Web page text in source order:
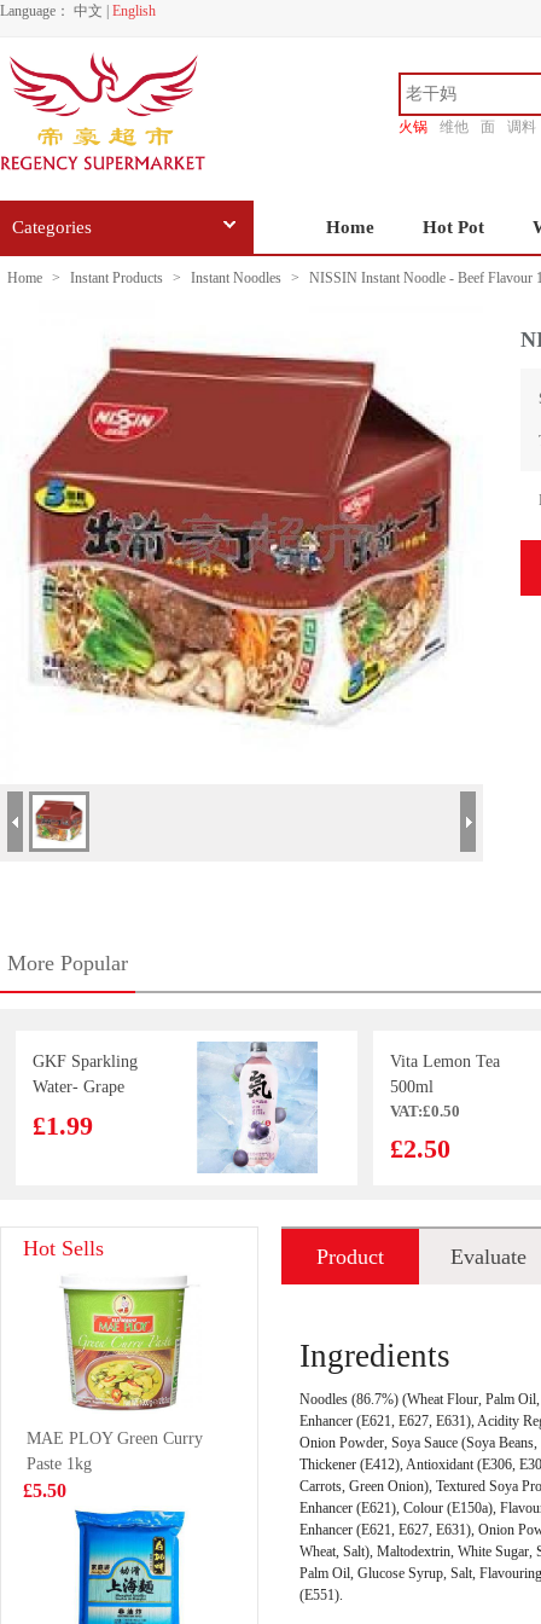
Language： 中文 English
火锅 维他 面
调料
Categories Home Hot Pot
Home > Instant Products > Instant Noodles > NISSIN Instant Noodle - Beef Flavour
More Popular
GKF Sparkling
Water- Grape
£1.99
Vita Lemon Tea
500ml
VAT:£0.50
£2.50
OF Silver Thread
£3.25
Orange Juice
500ml
HTY Spiral
Circle Crackers
315ml
£1.99
WD Instant
Chicken Corn
Sausage 270g
£5.99
NISSIN MISO
TONKOSU 100g
Hot Sells
MAE PLOY Green Curry
Paste 1kg
£5.50
Product Evaluate
Ingredients
Noodles (86.7%) (Wheat Flour, Palm
Enhancer (E621, E627, E631), Acidity
Onion Powder, Soya Sauce (Soya
Thickener (E412), Antioxidant (E306,
Carrots, Green Onion), Textured Soya
Enhancer (E621), Colour (E150a),
Enhancer (E621, E627, E631), Onion
Wheat, Salt), Maltodextrin, White Sugar,
Palm Oil, Glucose Syrup, Salt,
(E551).